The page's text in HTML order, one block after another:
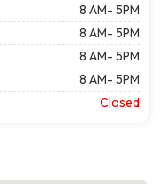
8 AM- 5PM
8 AM- 5PM
8 AM- 5PM
8 AM- 5PM
Closed